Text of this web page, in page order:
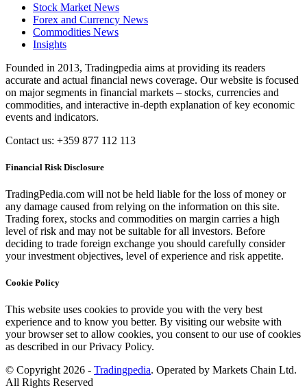
Stock Market News
Forex and Currency News
Commodities News
Insights
Founded in 2013, Tradingpedia aims at providing its readers
accurate and actual financial news coverage. Our website is focused
on major segments in financial markets – stocks, currencies and
commodities, and interactive in-depth explanation of key economic
events and indicators.
Contact us: +359 877 112 113
Financial Risk Disclosure
TradingPedia.com will not be held liable for the loss of money or
any damage caused from relying on the information on this site.
Trading forex, stocks and commodities on margin carries a high
level of risk and may not be suitable for all investors. Before
deciding to trade foreign exchange you should carefully consider
your investment objectives, level of experience and risk appetite.
Cookie Policy
This website uses cookies to provide you with the very best
experience and to know you better. By visiting our website with
your browser set to allow cookies, you consent to our use of cookies
as described in our Privacy Policy.
© Copyright 2026 - Tradingpedia. Operated by Markets Chain Ltd.
All Rights Reserved